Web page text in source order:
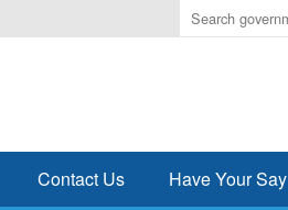
Enter
the
search
Contact Us Have Your Say